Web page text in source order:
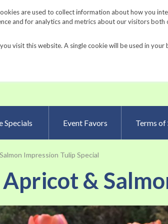
are used to collect information about how you
and for analytics and metrics about our visitors
visit this website. A single cookie will be used in
Specials Event Favors Terms of
Impression Tulip Special
&